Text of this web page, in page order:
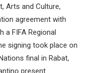
Arts and Culture,
agreement with
a FIFA Regional
signing took place on
final in Rabat,
present.